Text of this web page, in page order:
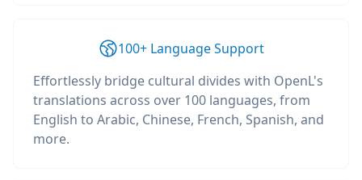
100+ Language Support
Effortlessly bridge cultural divides with OpenL's
translations across over 100 languages, from
English to Arabic, Chinese, French, Spanish, and
more.